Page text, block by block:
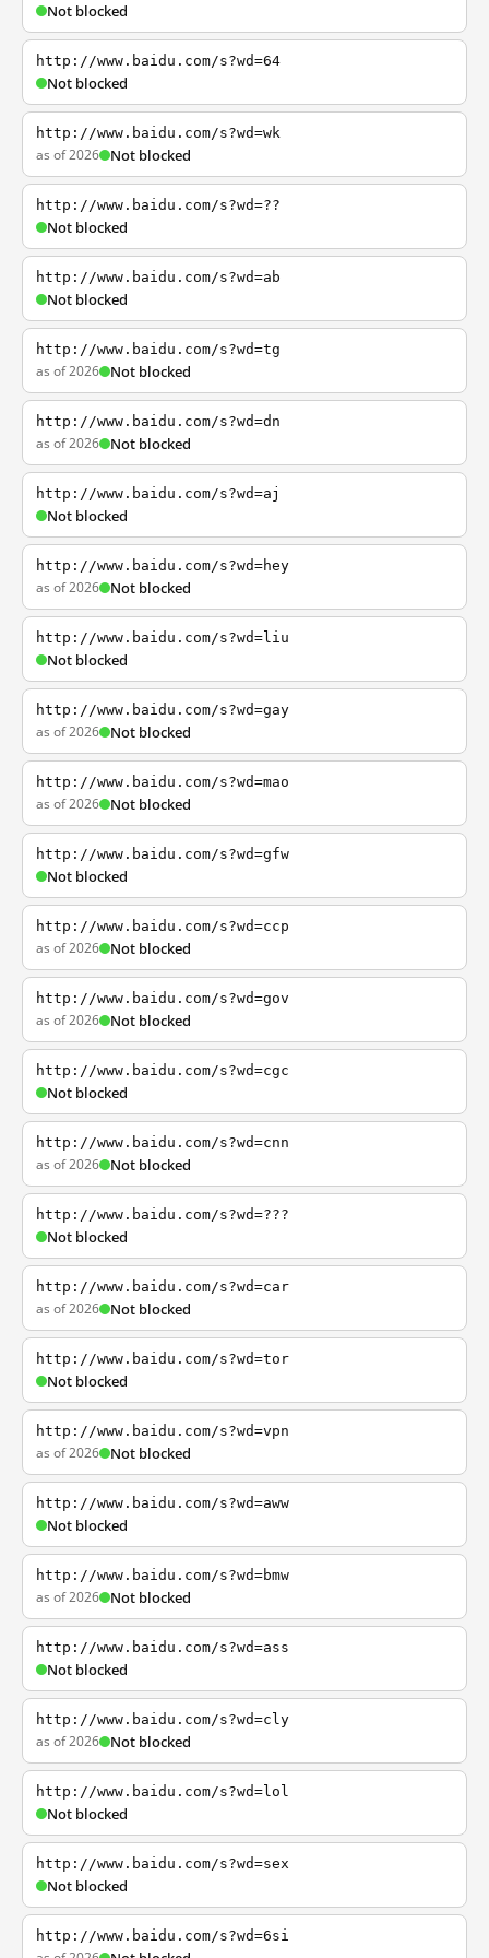
Not blocked
http://www.baidu.com/s?wd=64
Not blocked
http://www.baidu.com/s?wd=wk
as of 2026 Not blocked
http://www.baidu.com/s?wd=??
Not blocked
http://www.baidu.com/s?wd=ab
Not blocked
http://www.baidu.com/s?wd=tg
as of 2026 Not blocked
http://www.baidu.com/s?wd=dn
as of 2026 Not blocked
http://www.baidu.com/s?wd=aj
Not blocked
http://www.baidu.com/s?wd=hey
as of 2026 Not blocked
http://www.baidu.com/s?wd=liu
Not blocked
http://www.baidu.com/s?wd=gay
as of 2026 Not blocked
http://www.baidu.com/s?wd=mao
as of 2026 Not blocked
http://www.baidu.com/s?wd=gfw
Not blocked
http://www.baidu.com/s?wd=ccp
as of 2026 Not blocked
http://www.baidu.com/s?wd=gov
as of 2026 Not blocked
http://www.baidu.com/s?wd=cgc
Not blocked
http://www.baidu.com/s?wd=cnn
as of 2026 Not blocked
http://www.baidu.com/s?wd=???
Not blocked
http://www.baidu.com/s?wd=car
as of 2026 Not blocked
http://www.baidu.com/s?wd=tor
Not blocked
http://www.baidu.com/s?wd=vpn
as of 2026 Not blocked
http://www.baidu.com/s?wd=aww
Not blocked
http://www.baidu.com/s?wd=bmw
as of 2026 Not blocked
http://www.baidu.com/s?wd=ass
Not blocked
http://www.baidu.com/s?wd=cly
as of 2026 Not blocked
http://www.baidu.com/s?wd=lol
Not blocked
http://www.baidu.com/s?wd=sex
Not blocked
http://www.baidu.com/s?wd=6si